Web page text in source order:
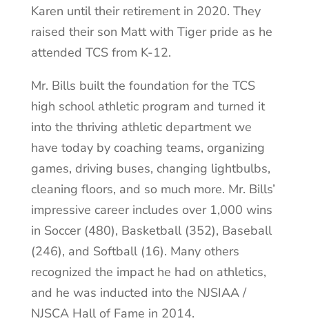
Karen until their retirement in 2020. They
raised their son Matt with Tiger pride as he
attended TCS from K-12.
Mr. Bills built the foundation for the TCS
high school athletic program and turned it
into the thriving athletic department we
have today by coaching teams, organizing
games, driving buses, changing lightbulbs,
cleaning floors, and so much more. Mr. Bills’
impressive career includes over 1,000 wins
in Soccer (480), Basketball (352), Baseball
(246), and Softball (16). Many others
recognized the impact he had on athletics,
and he was inducted into the NJSIAA /
NJSCA Hall of Fame in 2014.